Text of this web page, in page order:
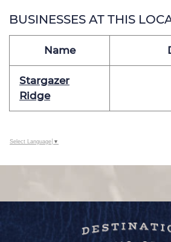
BUSINESSES AT THIS
Name
Stargazer
Ridge
Select Language ▼